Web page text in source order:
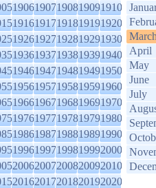
19061907190819091910
19161917191819191920
19261927192819291930
19361937193819391940
19461947194819491950
19561957195819591960
19661967196819691970
19761977197819791980
19861987198819891990
19961997199819992000
20062007200820092010
20162017201820192020
April
May
June
July